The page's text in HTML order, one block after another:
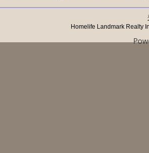
Homelife Landmark Realty